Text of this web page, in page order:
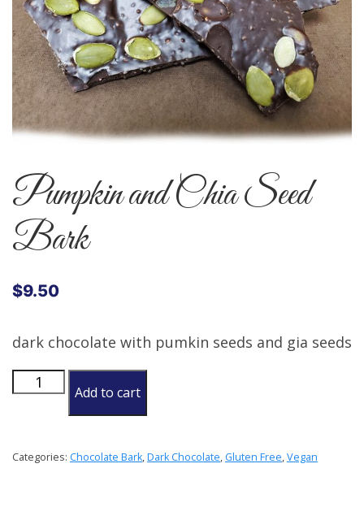
Pumpkin and Chia Seed
Bark
$9.50
dark chocolate with pumkin seeds and gia seeds
Pumpkin
Bark
Add to cart
Categories: Chocolate Bark,Dark Chocolate, Gluten Free,Vegan